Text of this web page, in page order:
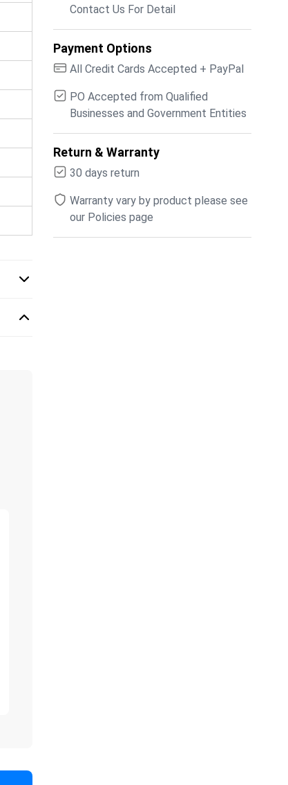
Contact Us For Detail
Payment Options
All Credit Cards Accepted + PayPal
PO Accepted from Qualified
Businesses and Government Entities
Return & Warranty
30 days return
Warranty vary by product please see
our Policies page